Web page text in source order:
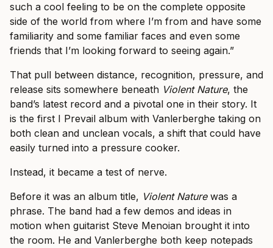
such a cool feeling to be on the complete opposite
side of the world from where I’m from and have some
familiarity and some familiar faces and even some
friends that I’m looking forward to seeing again.”
That pull between distance, recognition, pressure, and
release sits somewhere beneath Violent Nature, the
band’s latest record and a pivotal one in their story. It
is the first I Prevail album with Vanlerberghe taking on
both clean and unclean vocals, a shift that could have
easily turned into a pressure cooker.
Instead, it became a test of nerve.
Before it was an album title, Violent Naturewas a
phrase. The band had a few demos and ideas in
motion when guitarist Steve Menoian brought it into
the room. He and Vanlerberghe both keep notepads